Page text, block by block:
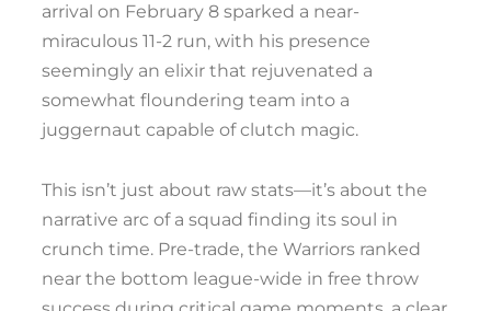
arrival on February 8 sparked a near-
miraculous 11-2 run, with his presence
seemingly an elixir that rejuvenated a
somewhat floundering team into a
juggernaut capable of clutch magic.
This isn’t just about raw stats—it’s about the
narrative arc of a squad finding its soul in
crunch time. Pre-trade, the Warriors ranked
near the bottom league-wide in free throw